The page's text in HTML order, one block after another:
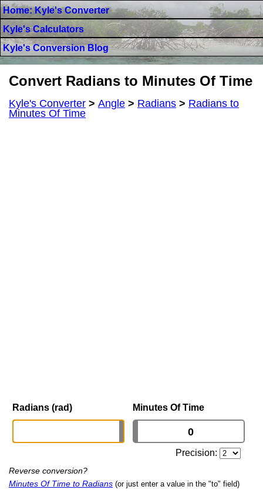
Home: Kyle's Converter
Kyle's Calculators
Kyle's Conversion Blog
Convert Radians to Minutes Of Time
Kyle's Converter > Angle > Radians > Radians to
Minutes Of Time
Radians (rad) Minutes Of Time
Precision:
Reverse conversion?
Minutes Of Time to Radians (or just enter a value in the "to" field)